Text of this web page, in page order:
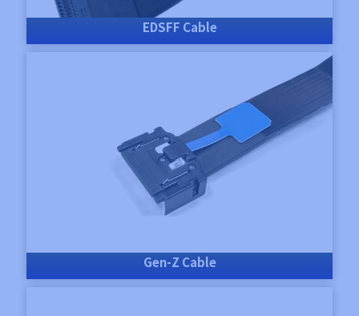
EDSFF Cable
Gen-Z Cable